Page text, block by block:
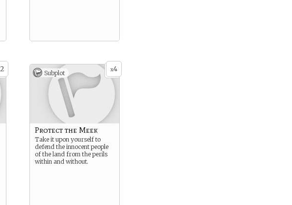
2 x4
Subplot
Protect the Meek
Take it upon yourself to
defend the innocent people
of the land from the perils
within and without.